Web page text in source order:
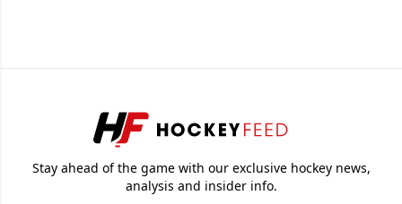
Stay ahead of the game with our exclusive hockey news,
analysis and insider info.